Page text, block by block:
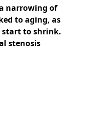
narrowing of
to aging, as
start to shrink.
stenosis